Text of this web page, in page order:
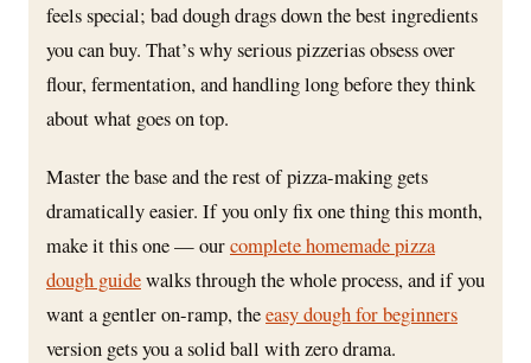
feels special; bad dough drags down the best ingredients
you can buy. That’s why serious pizzerias obsess over
flour, fermentation, and handling long before they think
about what goes on top.
Master the base and the rest of pizza-making gets
dramatically easier. If you only fix one thing this month,
make it this one — ourcomplete homemade pizza
dough guidewalks through the whole process, and if you
want a gentler on-ramp, theeasy dough for beginners
version gets you a solid ball with zero drama.